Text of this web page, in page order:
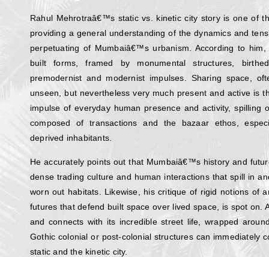
Rahul Mehrotraâ€™s static vs. kinetic city story is one of
providing a general understanding of the dynamics and
perpetuating of Mumbaiâ€™s urbanism. According to
built forms, framed by monumental structures,
premodernist and modernist impulses. Sharing space,
unseen, but nevertheless very much present and active is
impulse of everyday human presence and activity, spilling
composed of transactions and the bazaar ethos,
deprived inhabitants.
He accurately points out that Mumbaiâ€™s history and
dense trading culture and human interactions that spill in
worn out habitats. Likewise, his critique of rigid notions of
futures that defend built space over lived space, is spot on.
and connects with its incredible street life, wrapped
Gothic colonial or post-colonial structures can immediately
static and the kinetic city.